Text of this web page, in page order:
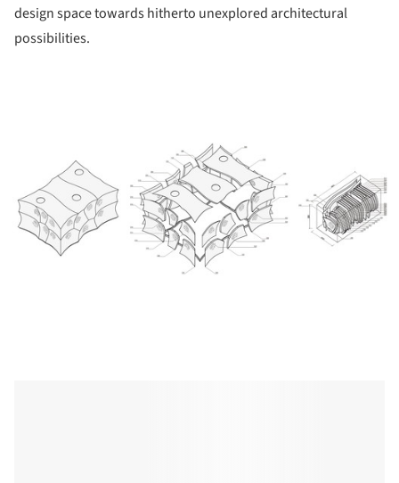
design space towards hitherto unexplored architectural
possibilities.